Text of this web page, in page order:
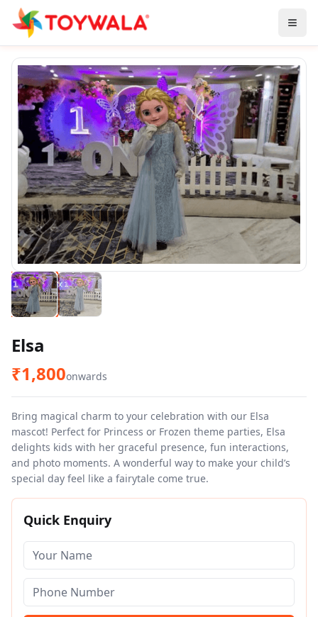
Elsa
₹1,800onwards
Bring magical charm to your celebration with our Elsa
mascot! Perfect for Princess or Frozen theme parties, Elsa
delights kids with her graceful presence, fun interactions,
and photo moments. A wonderful way to make your child’s
special day feel like a fairytale come true.
Quick Enquiry